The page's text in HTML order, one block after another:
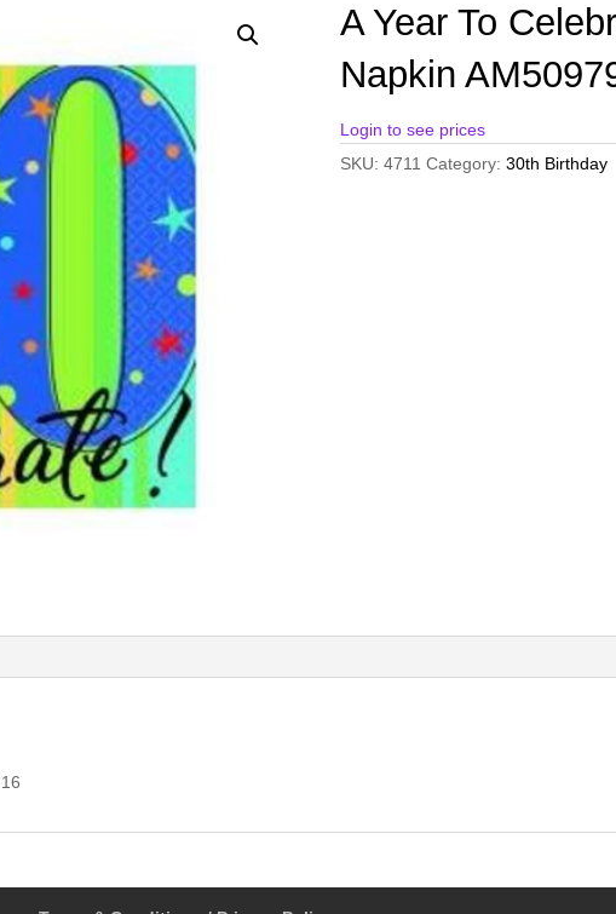
A Year To
Napkin
Login to see prices
SKU: 4711 Category: 30th Birthday